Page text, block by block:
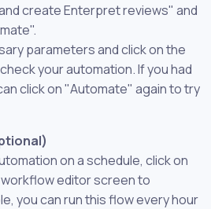
create Enterpret reviews" and
parameters and click on the
your automation. If you had
click on "Automate" again to try
on a schedule, click on
editor screen to
you can run this flow every hour